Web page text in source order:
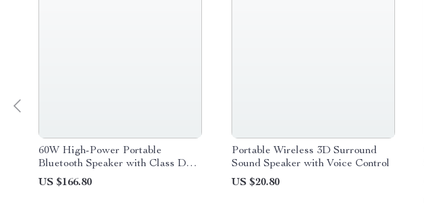
60W High-Power Portable
Bluetooth Speaker with Class D
Amplifier, Dynamic Bass, and IPX8
Waterproof
US $166.80
Portable Wireless 3D Surround
Sound Speaker with Voice Control
US $20.80